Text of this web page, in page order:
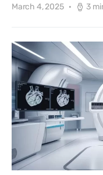
March 4, 2025 3